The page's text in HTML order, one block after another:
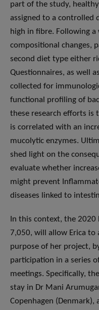
part of the study,
assigned to a
high in fibre. Following
compositional changes,
second diet type either
Questionnaires, as well
collected for
functional profiling of
these research efforts is
is correlated with an
mucolytic enzymes.
shed light on the
evaluate whether
might prevent
diseases linked to
In this context, the 2020
7,050, will allow Erica to
purpose of her project,
participation in a series
meetings. Specifically,
stay in Dr Mani
Copenhagen (Denmark),